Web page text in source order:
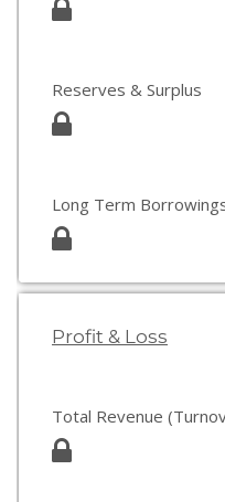
Reserves & Surplus
Long Term
Profit & Loss
Total Revenue